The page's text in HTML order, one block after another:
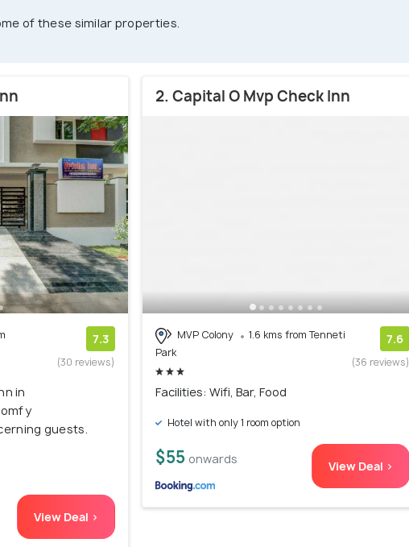
of these similar properties.
7.3
(30 reviews)
in
guests.
View Deal >
2. Capital O Mvp Check Inn
MVP Colony
1.6 kms from Tenneti
Park
7.6
(36 reviews)
Facilities: Wifi, Bar, Food
Hotel with only 1 room option
$55 onwards View Deal >